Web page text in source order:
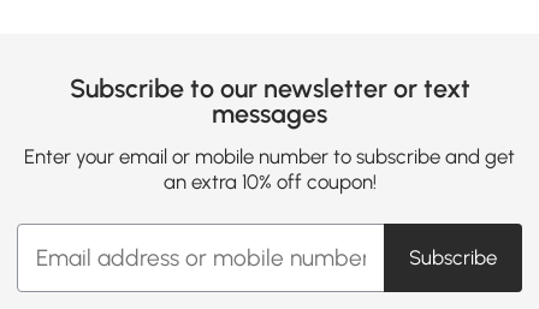
Subscribe to our newsletter or text
messages
Enter your email or mobile number to subscribe and get
an extra 10% off coupon!
Subscribe